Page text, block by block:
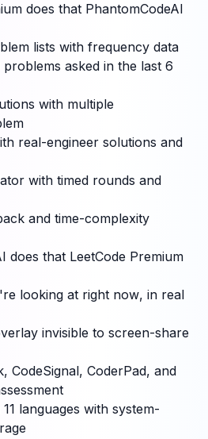
does that PhantomCodeAI
lists with frequency data
problems asked in the last 6
with multiple
real-engineer solutions and
with timed rounds and
and time-complexity
does that LeetCode Premium
looking at right now, in real
invisible to screen-share
CodeSignal, CoderPad, and
languages with system-